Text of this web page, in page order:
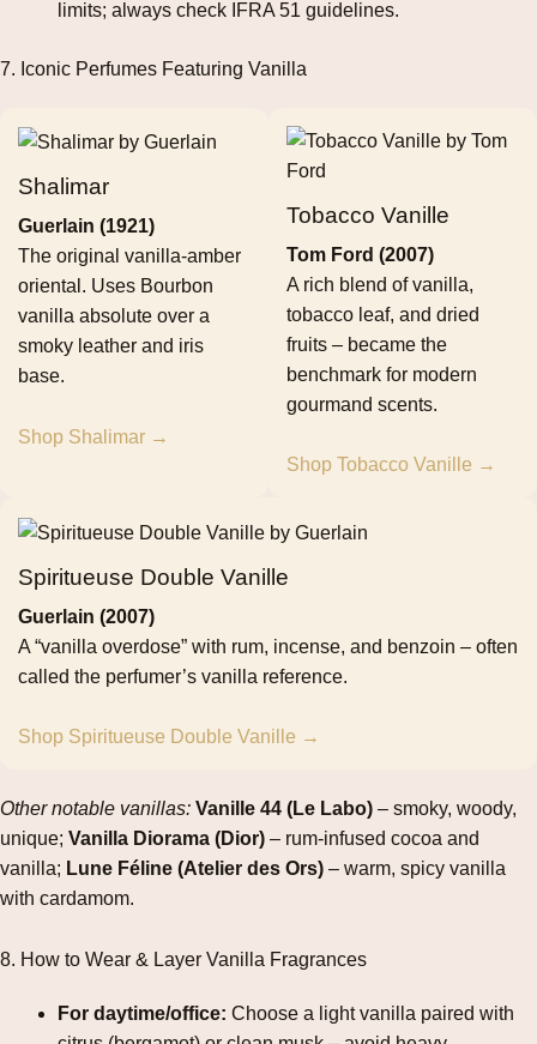
limits; always check IFRA 51 guidelines.
7. Iconic Perfumes Featuring Vanilla
Shalimar
Guerlain (1921)
The original vanilla‑amber
oriental. Uses Bourbon
vanilla absolute over a
smoky leather and iris
base.
Shop Shalimar →
Tobacco Vanille
Tom Ford (2007)
A rich blend of vanilla,
tobacco leaf, and dried
fruits – became the
benchmark for modern
gourmand scents.
Shop Tobacco Vanille →
Spiritueuse Double Vanille
Guerlain (2007)
A “vanilla overdose” with rum, incense, and benzoin – often
called the perfumer’s vanilla reference.
Shop Spiritueuse Double Vanille →
Other notable vanillas: Vanille 44 (Le Labo) – smoky, woody,
unique; Vanilla Diorama (Dior) – rum‑infused cocoa and
vanilla; Lune Féline (Atelier des Ors) – warm, spicy vanilla
with cardamom.
8. How to Wear & Layer Vanilla Fragrances
For daytime/office: Choose a light vanilla paired with